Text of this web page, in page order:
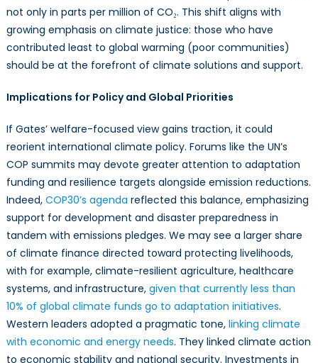
not only in parts per million of CO₂. This shift aligns with
growing emphasis on climate justice: those who have
contributed least to global warming (poor communities)
should be at the forefront of climate solutions and support.
Implications for Policy and Global Priorities
If Gates’ welfare-focused view gains traction, it could
reorient international climate policy. Forums like the UN’s
COP summits may devote greater attention to adaptation
funding and resilience targets alongside emission reductions.
Indeed, COP30’s agenda reflected this balance, emphasizing
support for development and disaster preparedness in
tandem with emissions pledges. We may see a larger share
of climate finance directed toward protecting livelihoods,
with for example, climate-resilient agriculture, healthcare
systems, and infrastructure,given that currently less than
10% of global climate funds go to adaptation initiatives.
Western leaders adopted a pragmatic tone,linking climate
with economic and energy needs. They linked climate action
to economic stability and national security. Investments in